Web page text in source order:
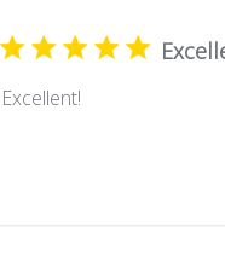
Excellent!